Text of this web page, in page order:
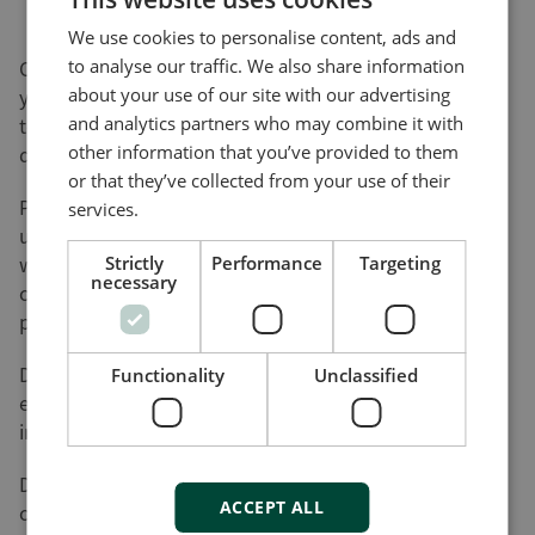
On this page, you can download software updates for
your product(s) and help yourself to various utility
tools and add-ons that will assist you in setting up,
detecting faults and configuring your product(s).
Please be advised that not all of our products can be
updated by the user. Nor do all of our products come
with a utility tool. Consequently, the list on this page
cannot be considered an overview of our product
programme.
DEIF will register your download along with the used
e-mail address for the purpose of sending out
information on future updates, if requested.
DEIF cannot be made responsible for any
consequences of failed product updates or use of
We use cookies to personalise content, ads and
to analyse our traffic. We also share information
about your use of our site with our advertising
and analytics partners who may combine it with
other information that you’ve provided to them
or that they’ve collected from your use of their
services.
Strictly
necessary
Performance Targeting
Functionality Unclassified
ACCEPT ALL